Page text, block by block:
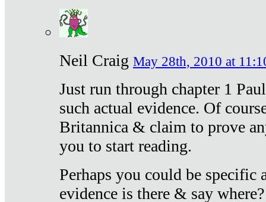
Neil Craig May 28th, 2010 at
Just run through chapter 1
such actual evidence. Of
Britannica & claim to prove
you to start reading.
Perhaps you could be specific
evidence is there & say where?